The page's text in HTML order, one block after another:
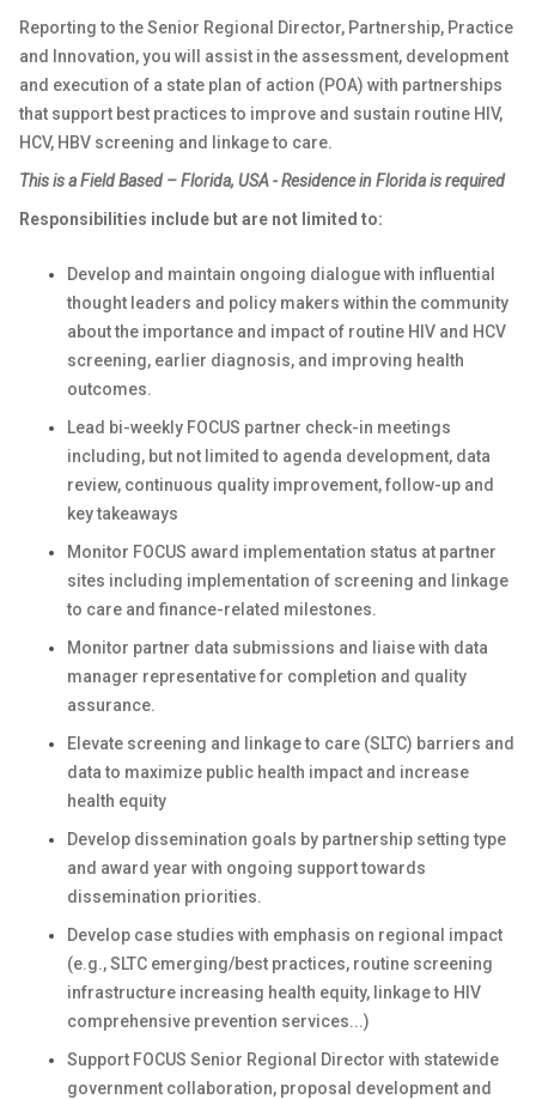
Reporting to the Senior Regional Director, Partnership, Practice
and Innovation, you will assist in the assessment, development
and execution of a state plan of action (POA) with partnerships
that support best practices to improve and sustain routine HIV,
HCV, HBV screening and linkage to care.
This is aField Based – Florida, USA -Residence in Florida is required
Responsibilities include but are not limited to:
Develop and maintain ongoing dialogue with influential
thought leaders and policy makers within the community
about the importance and impact of routine HIV and HCV
screening, earlier diagnosis, and improving health
outcomes.
Lead bi-weekly FOCUS partner check-in meetings
including, but not limited to agenda development, data
review, continuous quality improvement, follow-up and
key takeaways
Monitor FOCUS award implementation status at partner
sites including implementation of screening and linkage
to care and finance-related milestones.
Monitor partner data submissions and liaise with data
manager representative for completion and quality
assurance.
Elevate screening and linkage to care (SLTC) barriers and
data to maximize public health impact and increase
health equity
Develop dissemination goals by partnership setting type
and award year with ongoing support towards
dissemination priorities.
Develop case studies with emphasis on regional impact
(e.g., SLTC emerging/best practices, routine screening
infrastructure increasing health equity, linkage to HIV
comprehensive prevention services...)
Support FOCUS Senior Regional Director with statewide
government collaboration, proposal development and